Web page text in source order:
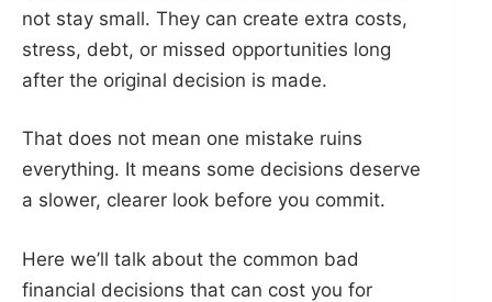
not stay small. They can create extra costs,
stress, debt, or missed opportunities long
after the original decision is made.
That does not mean one mistake ruins
everything. It means some decisions deserve
a slower, clearer look before you commit.
Here we’ll talk about the common bad
financial decisions that can cost you for